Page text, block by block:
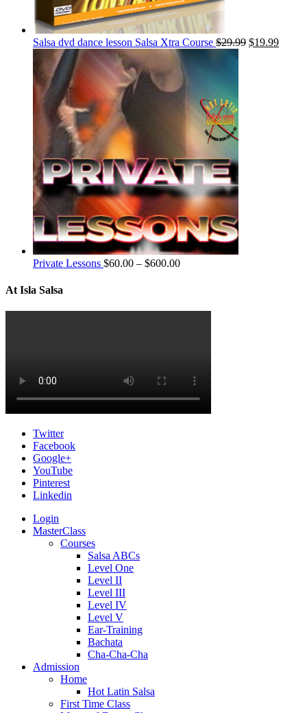
Salsa dvd dance lesson Salsa Xtra Course $29.99 $19.99
Private Lessons $60.00 – $600.00
At Isla Salsa
Twitter
Facebook
Google+
YouTube
Pinterest
Linkedin
Login
MasterClass
Courses
Salsa ABCs
Level One
Level II
Level III
Level IV
Level V
Ear-Training
Bachata
Cha-Cha-Cha
Admission
Home
Hot Latin Salsa
First Time Class